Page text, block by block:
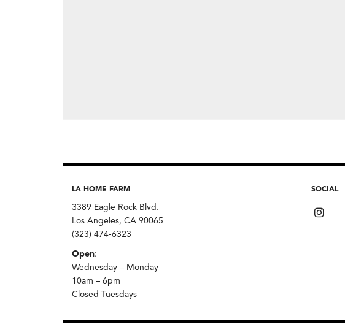
LA HOME FARM
3389 Eagle Rock Blvd.
Los Angeles, CA 90065
(323) 474-6323
Open:
Wednesday – Monday
10am – 6pm
Closed Tuesdays
SOCIAL